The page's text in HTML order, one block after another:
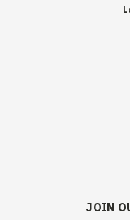
JOIN